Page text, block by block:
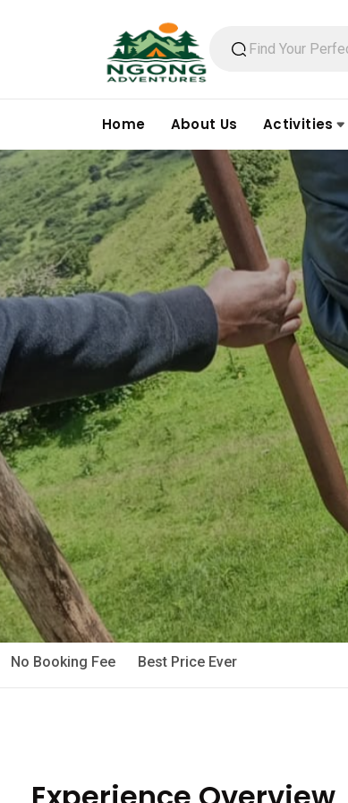
Home About Us Activities
No Booking Fee Best Price Ever